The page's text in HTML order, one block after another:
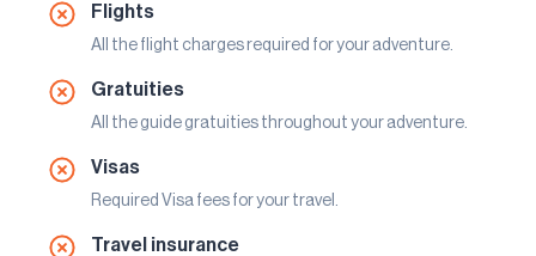
Flights
All the flight charges required for your adventure.
Gratuities
All the guide gratuities throughout your adventure.
Visas
Required Visa fees for your travel.
Travel insurance